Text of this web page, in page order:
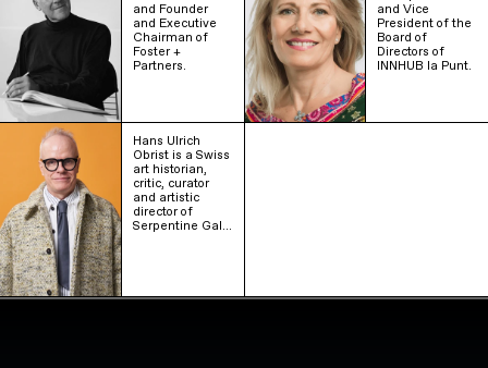
and Founder
and Executive
Chairman of
Foster +
Partners.
and Vice
President of the
Board of
Directors of
INNHUB la Punt.
Hans Ulrich
Obrist is a Swiss
art historian,
critic, curator
and artistic
director of
Serpentine Gal…